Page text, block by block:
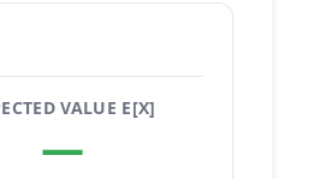
VALUE E[X]
—